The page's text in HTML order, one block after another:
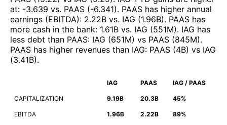
at: -3.639 vs. PAAS (-6.341). PAAS has higher annual
earnings (EBITDA): 2.22B vs. IAG (1.96B). PAAS has
more cash in the bank: 1.61B vs. IAG (551M). IAG has
less debt than PAAS: IAG (651M) vs PAAS (845M).
PAAS has higher revenues than IAG: PAAS (4B) vs IAG
(3.41B).
IAG PAAS IAG / PAAS
CAPITALIZATION 9.19B 20.3B 45%
EBITDA 1.96B 2.22B 89%